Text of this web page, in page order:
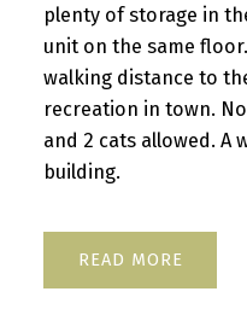
plenty of storage in
unit on the same
walking distance to
recreation in town.
and 2 cats allowed. A
building.
READ